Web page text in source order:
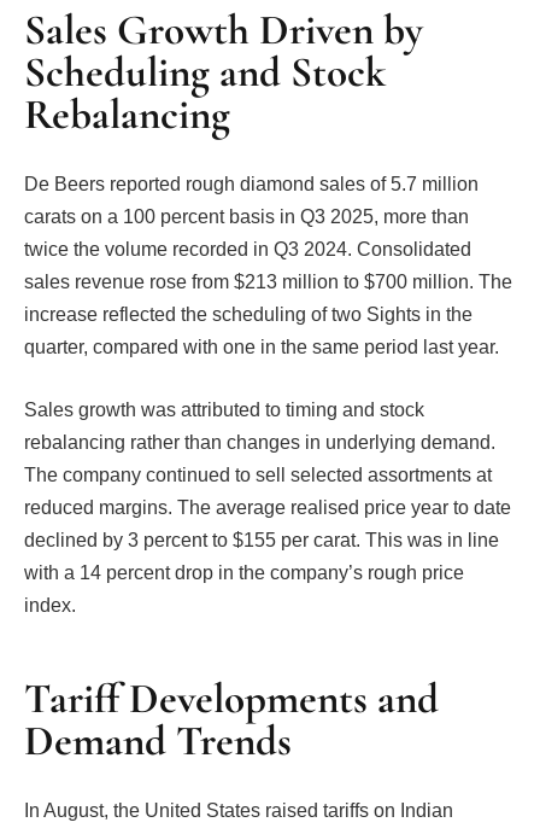
Sales Growth Driven by
Scheduling and Stock
Rebalancing
De Beers reported rough diamond sales of 5.7 million
carats on a 100 percent basis in Q3 2025, more than
twice the volume recorded in Q3 2024. Consolidated
sales revenue rose from $213 million to $700 million. The
increase reflected the scheduling of two Sights in the
quarter, compared with one in the same period last year.
Sales growth was attributed to timing and stock
rebalancing rather than changes in underlying demand.
The company continued to sell selected assortments at
reduced margins. The average realised price year to date
declined by 3 percent to $155 per carat. This was in line
with a 14 percent drop in the company’s rough price
index.
Tariff Developments and
Demand Trends
In August, the United States raised tariffs on Indian